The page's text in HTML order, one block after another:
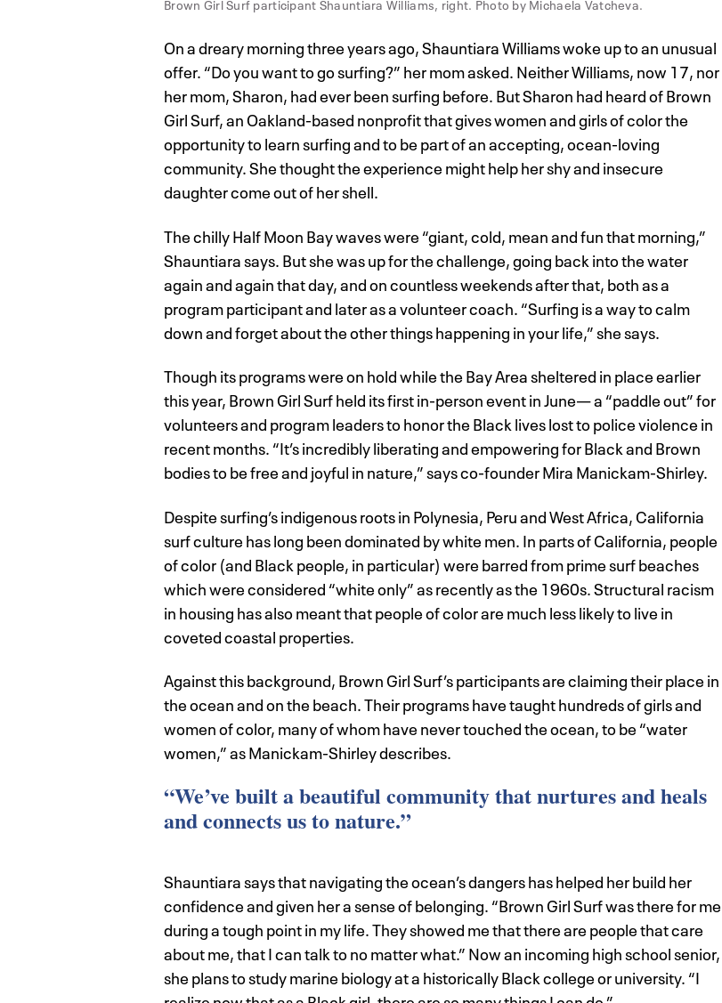
Brown Girl Surf participant Shauntiara Williams, right. Photo by Michaela Vatcheva.
On a dreary morning three years ago, Shauntiara Williams woke up to an unusual
offer. “Do you want to go surfing?” her mom asked. Neither Williams, now 17, nor
her mom, Sharon, had ever been surfing before. But Sharon had heard of Brown
Girl Surf, an Oakland-based nonprofit that gives women and girls of color the
opportunity to learn surfing and to be part of an accepting, ocean-loving
community. She thought the experience might help her shy and insecure
daughter come out of her shell.
The chilly Half Moon Bay waves were “giant, cold, mean and fun that morning,”
Shauntiara says. But she was up for the challenge, going back into the water
again and again that day, and on countless weekends after that, both as a
program participant and later as a volunteer coach. “Surfing is a way to calm
down and forget about the other things happening in your life,” she says.
Though its programs were on hold while the Bay Area sheltered in place earlier
this year, Brown Girl Surf held its first in-person event in June— a “paddle out” for
volunteers and program leaders to honor the Black lives lost to police violence in
recent months. “It’s incredibly liberating and empowering for Black and Brown
bodies to be free and joyful in nature,” says co-founder Mira Manickam-Shirley.
Despite surfing’s indigenous roots in Polynesia, Peru and West Africa, California
surf culture has long been dominated by white men. In parts of California, people
of color (and Black people, in particular) were barred from prime surf beaches
which were considered “white only” as recently as the 1960s. Structural racism
in housing has also meant that people of color are much less likely to live in
coveted coastal properties.
Against this background, Brown Girl Surf’s participants are claiming their place in
the ocean and on the beach. Their programs have taught hundreds of girls and
women of color, many of whom have never touched the ocean, to be “water
women,” as Manickam-Shirley describes.
“We’ve built a beautiful community that nurtures and heals
and connects us to nature.”
Shauntiara says that navigating the ocean’s dangers has helped her build her
confidence and given her a sense of belonging. “Brown Girl Surf was there for me
during a tough point in my life. They showed me that there are people that care
about me, that I can talk to no matter what.” Now an incoming high school senior,
she plans to study marine biology at a historically Black college or university. “I